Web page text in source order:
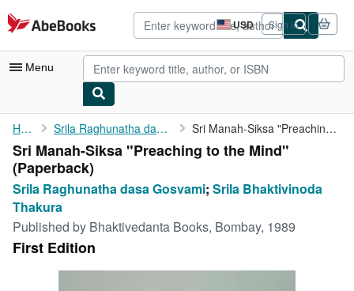
Skip to main content
AbeBooks.com USD
Site
shopping
preferences
Sign in
Menu
My Account
My Purchases
Advanced Search
Browse Collections
Home Srila Raghunatha dasa Gosvami Sri Manah-Siksa "Preaching to the Mind"
Sri Manah-Siksa "Preaching to the Mind"
(Paperback)
Srila Raghunatha dasa Gosvami; Srila Bhaktivinoda
Thakura
Published by Bhaktivedanta Books, Bombay, 1989
First Edition